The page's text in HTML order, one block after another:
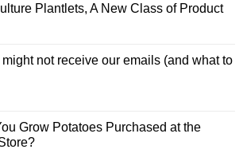
Plantlets, A New Class of Product
not receive our emails (and what to
Grow Potatoes Purchased at the